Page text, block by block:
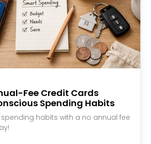
Fee Credit Cards
Spending Habits
habits with a no annual fee